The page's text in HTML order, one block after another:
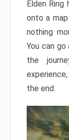
Elden
onto a
nothing
You can go
the
the end.